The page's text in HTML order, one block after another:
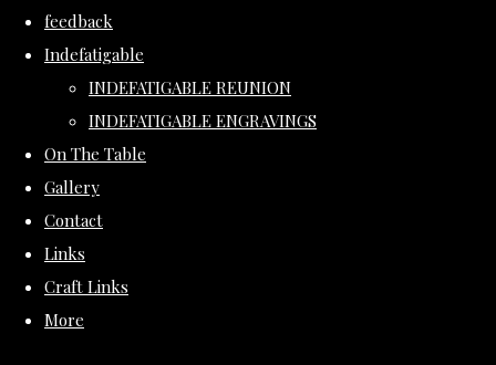
feedback
Indefatigable
INDEFATIGABLE REUNION
INDEFATIGABLE ENGRAVINGS
On The Table
Gallery
Contact
Links
Craft Links
More